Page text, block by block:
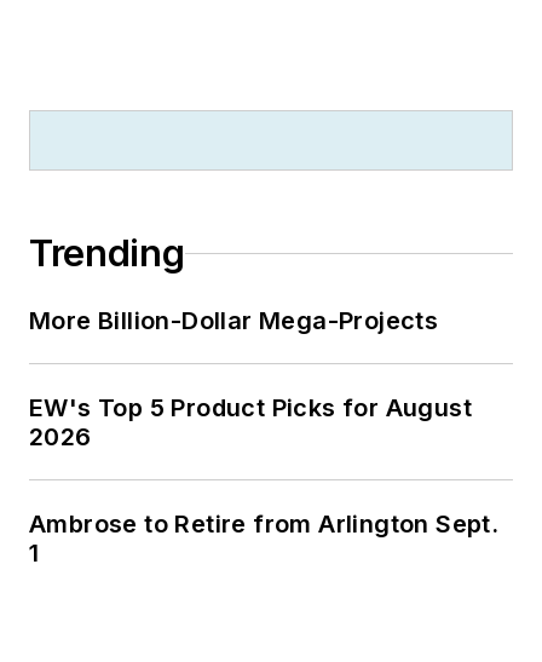
Trending
More Billion-Dollar Mega-Projects
EW's Top 5 Product Picks for August
2026
Ambrose to Retire from Arlington Sept.
1